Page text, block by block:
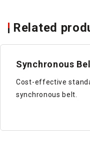
Related
Synchronous
Cost-effective
synchronous belt.